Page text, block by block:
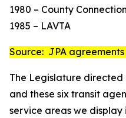
1980 – County Connection
1985 – LAVTA
Source: JPA
The Legislature directed
and these six transit
service areas we display